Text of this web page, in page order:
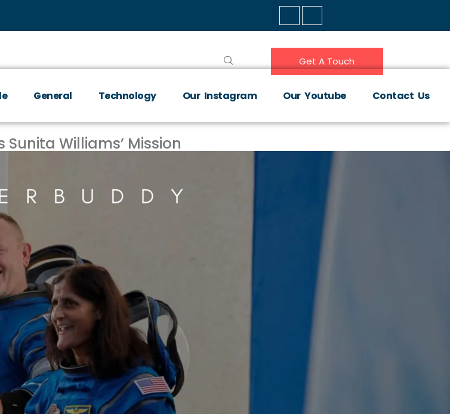
Get A Touch
General Technology Our Instagram Our Youtube Contact Us
Williams’ Mission